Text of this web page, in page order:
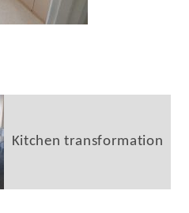
Kitchen transformation